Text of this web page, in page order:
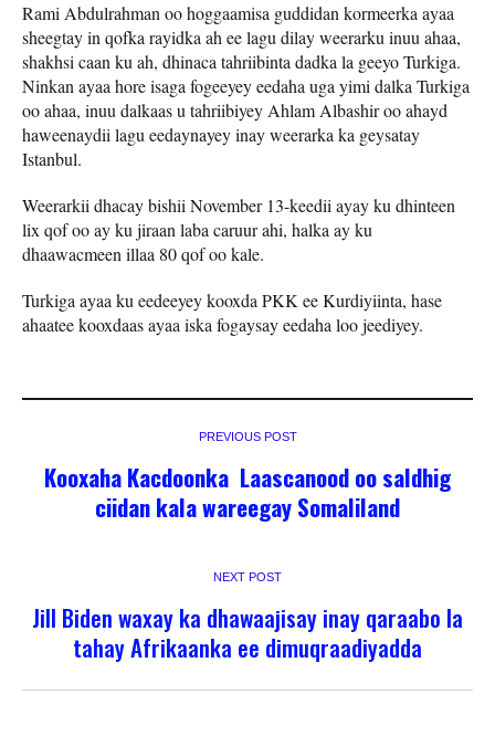
Rami Abdulrahman oo hoggaamisa guddidan kormeerka ayaa
sheegtay in qofka rayidka ah ee lagu dilay weerarku inuu ahaa,
shakhsi caan ku ah, dhinaca tahriibinta dadka la geeyo Turkiga.
Ninkan ayaa hore isaga fogeeyey eedaha uga yimi dalka Turkiga
oo ahaa, inuu dalkaas u tahriibiyey Ahlam Albashir oo ahayd
haweenaydii lagu eedaynayey inay weerarka ka geysatay
Istanbul.
Weerarkii dhacay bishii November 13-keedii ayay ku dhinteen
lix qof oo ay ku jiraan laba caruur ahi, halka ay ku
dhaawacmeen illaa 80 qof oo kale.
Turkiga ayaa ku eedeeyey kooxda PKK ee Kurdiyiinta, hase
ahaatee kooxdaas ayaa iska fogaysay eedaha loo jeediyey.
PREVIOUS POST
Kooxaha Kacdoonka Laascanood oo saldhig
ciidan kala wareegay Somaliland
NEXT POST
Jill Biden waxay ka dhawaajisay inay qaraabo la
tahay Afrikaanka ee dimuqraadiyadda